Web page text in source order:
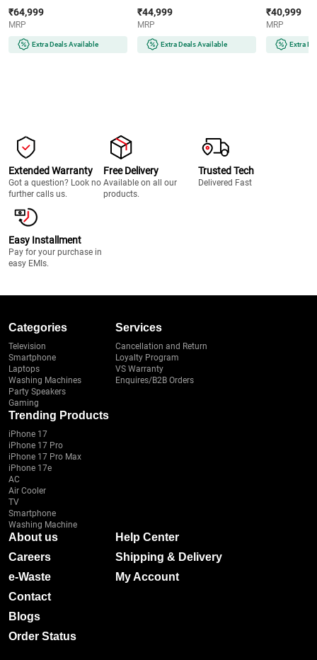
64GB Storage (Titanium Silver)
₹64,999
MRP
Extra Deals Available
Storage (Silver)
₹44,999
MRP
Extra Deals Available
Storage
₹40,999
MRP
Extra
Extended Warranty
Got a question? Look no
further calls us.
Free Delivery
Available on all our
products.
Trusted Tech
Delivered Fast
Easy Installment
Pay for your purchase in
easy EMIs.
Categories
Television
Smartphone
Laptops
Washing Machines
Party Speakers
Gaming
Services
Cancellation and Return
Loyalty Program
VS Warranty
Enquires/B2B Orders
Trending Products
iPhone 17
iPhone 17 Pro
iPhone 17 Pro Max
iPhone 17e
AC
Air Cooler
TV
Smartphone
Washing Machine
About us
Careers
e-Waste
Contact
Blogs
Order Status
Help Center
Shipping & Delivery
My Account